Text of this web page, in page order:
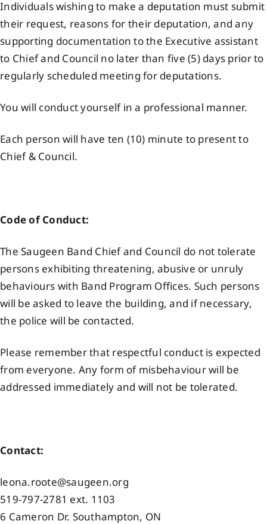
Events
Members
Projects
Individuals wishing to make a deputation must submit
their request, reasons for their deputation, and any
supporting documentation to the Executive assistant
to Chief and Council no later than five (5) days prior to
regularly scheduled meeting for deputations.
You will conduct yourself in a professional manner.
Each person will have ten (10) minute to present to
Chief & Council.
Code of Conduct:
The Saugeen Band Chief and Council do not tolerate
persons exhibiting threatening, abusive or unruly
behaviours with Band Program Offices. Such persons
will be asked to leave the building, and if necessary,
the police will be contacted.
Please remember that respectful conduct is expected
from everyone. Any form of misbehaviour will be
addressed immediately and will not be tolerated.
Contact:
leona.roote@saugeen.org
519-797-2781 ext. 1103
6 Cameron Dr. Southampton, ON